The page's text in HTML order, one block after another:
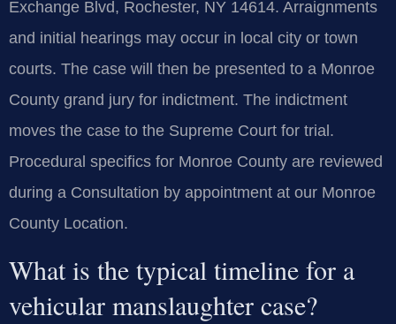
Exchange Blvd, Rochester, NY 14614. Arraignments
and initial hearings may occur in local city or town
courts. The case will then be presented to a Monroe
County grand jury for indictment. The indictment
moves the case to the Supreme Court for trial.
Procedural specifics for Monroe County are reviewed
during a Consultation by appointment at our Monroe
County Location.
What is the typical timeline for a
vehicular manslaughter case?